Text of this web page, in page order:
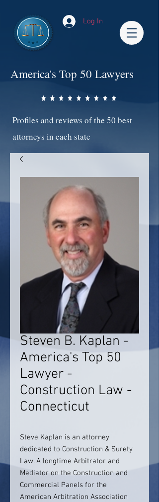
Log In
America's Top 50 Lawyers
Profiles and reviews of the 50 best
attorneys in each state
Steven B. Kaplan -
America's Top 50
Lawyer -
Construction Law -
Connecticut
Steve Kaplan is an attorney
dedicated to Construction & Surety
Law. A longtime Arbitrator and
Mediator on the Construction and
Commercial Panels for the
American Arbitration Association